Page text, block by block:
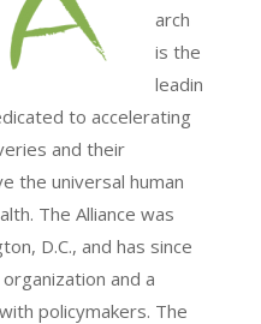
arch
is the
leadin
to accelerating
and their
the universal human
The Alliance was
D.C., and has since
and a
policymakers. The